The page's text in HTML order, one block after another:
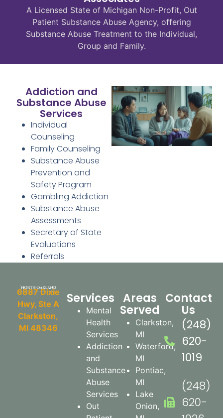
A Licensed State of Michigan Non-Profit, Out
Patient Substance Abuse Agency, offering
Substance Abuse Treatment to the Individual,
Group and Family.
Addiction and
Substance Abuse
Services
Individual
Counseling
Family Counseling
Substance Abuse
Prevention and
Safety Program
Gambling Addiction
Substance Abuse
Assessments
Secretary of State
Evaluations
Referrals
6887 Dixie
Hwy, Ste A
Clarkston,
MI 48346
Services
Mental
Health
Services​
Addiction
and
Substance
Abuse
Services
Out
Areas
Served
Clarkston,
MI
Waterford,
MI
Pontiac,
MI
Lake
Onion,
Contact
Us
(248)
620-
1019
(248)
620-